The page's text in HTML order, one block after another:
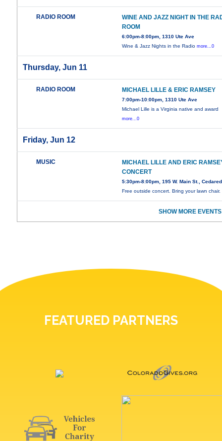
RADIO ROOM
WINE AND JAZZ NIGHT IN THE
ROOM
6:00pm-8:00pm, 1310 Ute Ave
Wine & Jazz Nights in the Radiomore...0
Thursday, Jun 11
RADIO ROOM MICHAEL LILLE & ERIC RAMSEY
7:00pm-10:00pm, 1310 Ute Ave
Michael Lille is a Virginia native and award
more...0
Friday, Jun 12
MUSIC
MICHAEL LILLE AND ERIC
CONCERT
5:30pm-8:00pm, 195 W. Main St.,
Free outside concert. Bring your lawn chair.
SHOW MORE
FEATURED PARTNERS